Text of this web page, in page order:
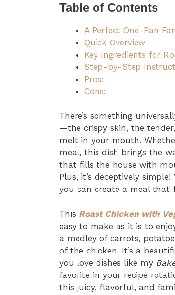
Table of Contents
A Perfect One-Pan
Quick Overview
Key Ingredients for
Step-by-Step
Pros:
Cons:
There’s something
—the crispy skin, the
melt in your mouth.
meal, this dish brings the
that fills the house with
Plus, it’s deceptively
you can create a meal that
This Roast Chicken with
easy to make as it is to
a medley of carrots,
of the chicken. It’s a
you love dishes like my
favorite in your recipe
this juicy, flavorful, and